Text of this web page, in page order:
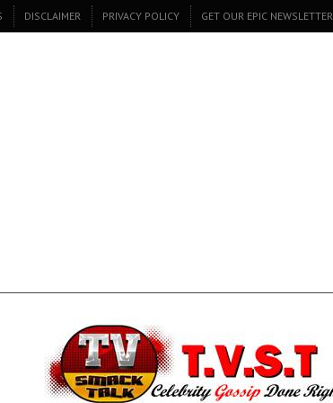
DISCLAIMER PRIVACY POLICY GET OUR EPIC NEWSLETTER